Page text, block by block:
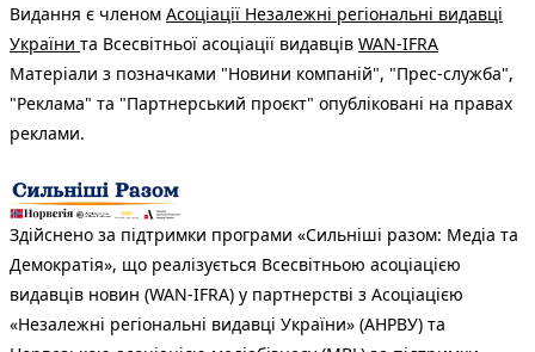
Видання є членом Асоціації Незалежні регіональні видавці
України та Всесвітньої асоціації видавців WAN-IFRA
Матеріали з позначками "Новини компаній", "Прес-служба",
"Реклама" та "Партнерський проєкт" опубліковані на правах
реклами.
Здійснено за підтримки програми «Сильніші разом: Медіа та
Демократія», що реалізується Всесвітньою асоціацією
видавців новин (WAN-IFRA) у партнерстві з Асоціацією
«Незалежні регіональні видавці України» (АНРВУ) та